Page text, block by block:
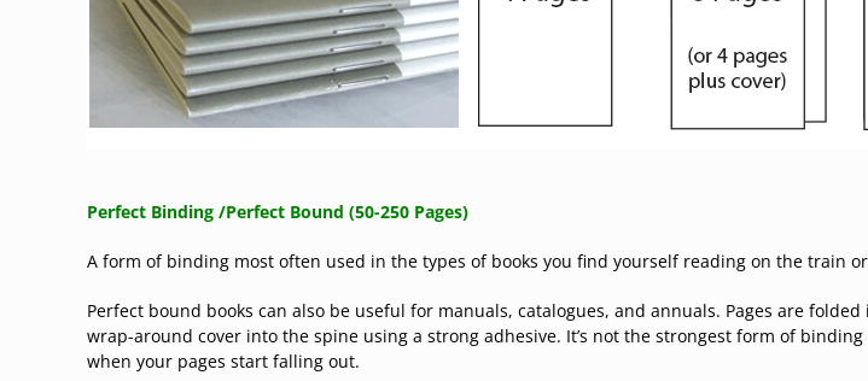
Perfect Binding /Perfect Bound (50-250 Pages)
A form of binding most often used in the types of books you find yourself reading on the train
Perfect bound books can also be useful for manuals, catalogues, and annuals. Pages are
wrap-around cover into the spine using a strong adhesive. It’s not the strongest form of
when your pages start falling out.